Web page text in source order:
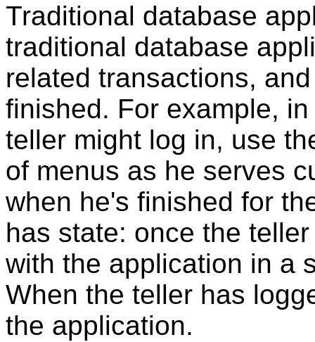
Traditional database
traditional database
related transactions,
finished. For example,
teller might log in, use
of menus as he serves
when he's finished for
has state: once the
with the application in a
When the teller has
the application.